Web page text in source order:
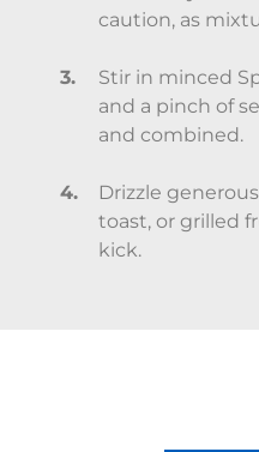
caution, as
Stir in minced
and a pinch of
and combined.
Drizzle
toast, or grilled
kick.